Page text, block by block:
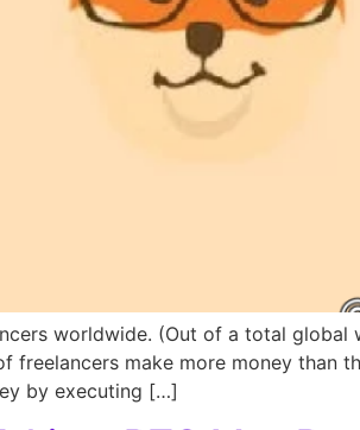
worldwide. (Out of a total
make more money than
by executing […]